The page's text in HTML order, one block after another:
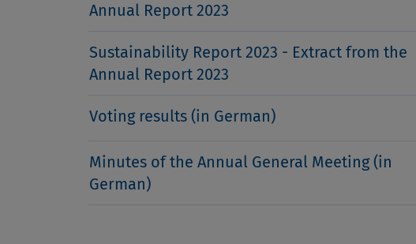
Annual Report 2023
Sustainability Report 2023 - Extract from the
Annual Report 2023
Voting results (in German)
Minutes of the Annual General Meeting (in
German)